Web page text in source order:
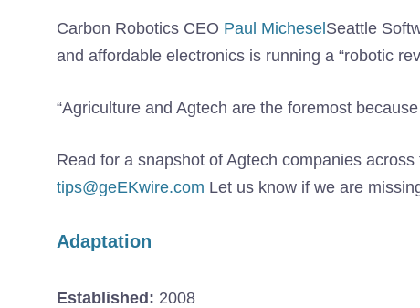
Carbon Robotics CEO Paul MicheselSeattle
and affordable electronics is running a “robotic
“Agriculture and Agtech are the foremost
Read for a snapshot of Agtech companies across
tips@geEKwire.com Let us know if we are
Adaptation
Established: 2008